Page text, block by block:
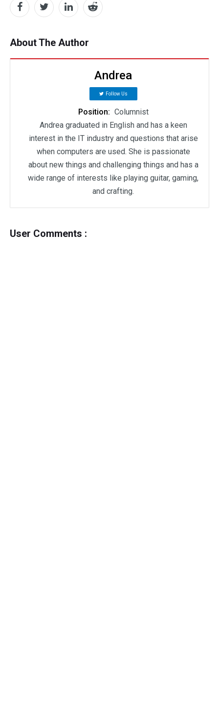
About The Author
Andrea
Follow Us
Position: Columnist
Andrea graduated in English and has a keen
interest in the IT industry and questions that arise
when computers are used. She is passionate
about new things and challenging things and has a
wide range of interests like playing guitar, gaming,
and crafting.
User Comments :